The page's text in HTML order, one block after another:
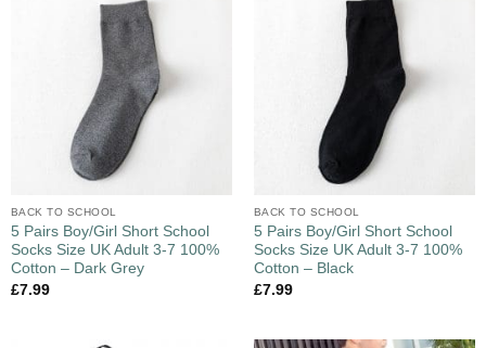
BACK TO SCHOOL
5 Pairs Boy/Girl Short School
Socks Size UK Adult 3-7 100%
Cotton – Dark Grey
£7.99
BACK TO SCHOOL
5 Pairs Boy/Girl Short School
Socks Size UK Adult 3-7 100%
Cotton – Black
£7.99